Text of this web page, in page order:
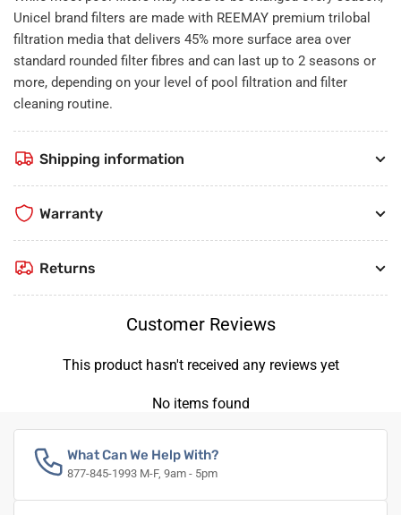
Unicel brand filters are made with REEMAY premium trilobal
filtration media that delivers 45% more surface area over
standard rounded filter fibres and can last up to 2 seasons or
more, depending on your level of pool filtration and filter
cleaning routine.
Shipping information
Warranty
Returns
Customer Reviews
This product hasn't received any reviews yet
No items found
What Can We Help With?
877-845-1993 M-F, 9am - 5pm